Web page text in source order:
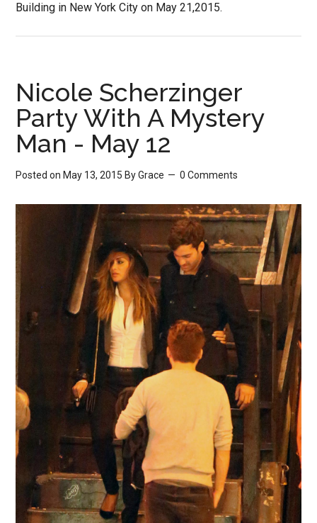
Building in New York City on May 21,2015.
Nicole Scherzinger
Party With A Mystery
Man - May 12
Posted on May 13, 2015 ByGrace 0 Comments